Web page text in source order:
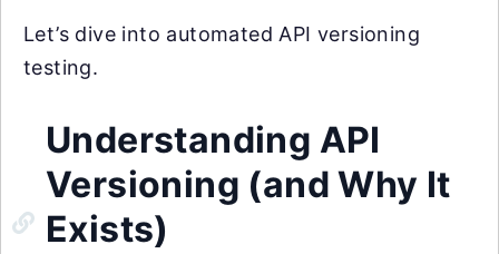
Let’s dive into automated API versioning
testing.
Understanding API
Versioning (and Why It
Exists)